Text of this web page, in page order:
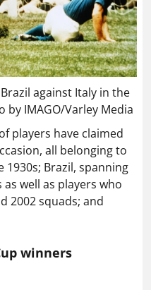
against Italy in the
by IMAGO/Varley Media
players have claimed
all belonging to
Brazil, spanning
well as players who
2002 squads; and
winners